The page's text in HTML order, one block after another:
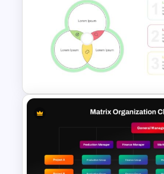
Venn Diagram
Template